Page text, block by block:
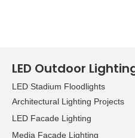
LED Outdoor
LED Stadium Floodlights
Architectural Lighting Projects
LED Facade Lighting
Media Facade Lighting